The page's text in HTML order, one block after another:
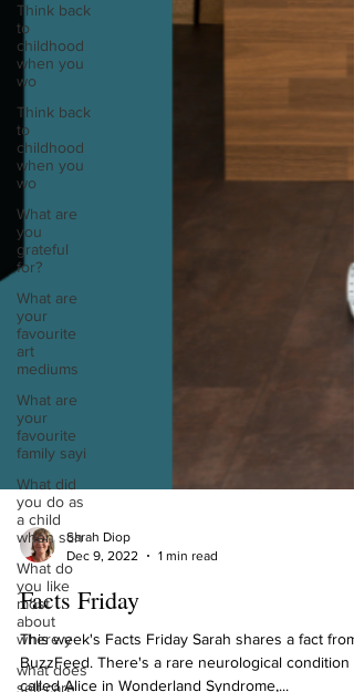
Think back
to
childhood
when you
wo
Think back
to
childhood
when you
wo
What are
you
grateful
for?
What are
your
favourite
art
mediums
What are
your
favourite
family sayi
What did
you do as
a child
when sch
What do
you like
most
about
where y
what does
self-care
Sarah Diop
Facts Friday